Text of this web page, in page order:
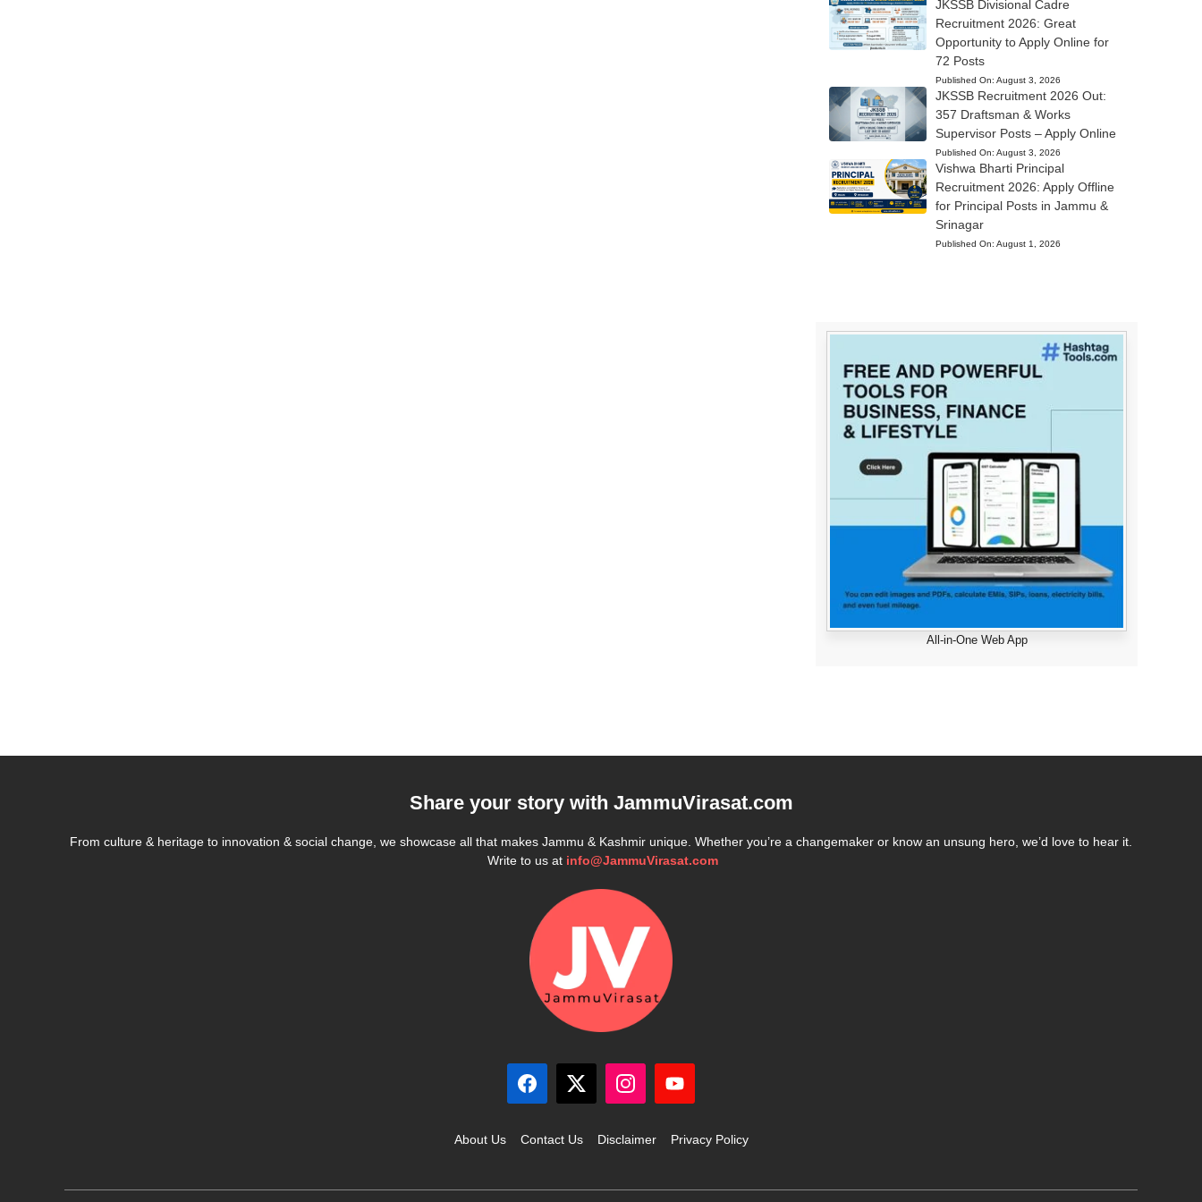
JKSSB Divisional Cadre
Recruitment 2026: Great
Opportunity to Apply Online for
72 Posts
Published On: August 3, 2026
JKSSB Recruitment 2026 Out:
357 Draftsman & Works
Supervisor Posts – Apply Online
Published On: August 3, 2026
Vishwa Bharti Principal
Recruitment 2026: Apply Offline
for Principal Posts in Jammu &
Srinagar
Published On: August 1, 2026
All-in-One Web App
Share your story with JammuVirasat.com
From culture & heritage to innovation & social change, we showcase all that makes Jammu & Kashmir unique. Whether you’re a changemaker or know an unsung hero, we’d love to hear it.
Write to us at info@JammuVirasat.com
About Us Contact Us Disclaimer Privacy Policy